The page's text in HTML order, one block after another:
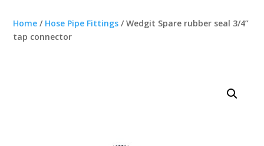
Home / Hose Pipe Fittings / Wedgit Spare rubber seal 3/4”
tap connector